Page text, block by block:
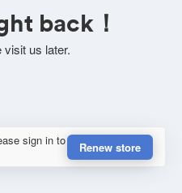
back！
us later.
sign in to
Renew store